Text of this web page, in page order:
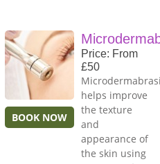
BOOK NOW
Price: From
£50
helps improve
the texture
and
appearance of
the skin using